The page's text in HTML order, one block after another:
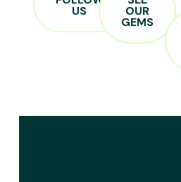
US OUR
GEMS